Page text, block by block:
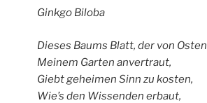
Ginkgo Biloba
Dieses Baums Blatt, der von Osten
Meinem Garten anvertraut,
Giebt geheimen Sinn zu kosten,
Wie’s den Wissenden erbaut,